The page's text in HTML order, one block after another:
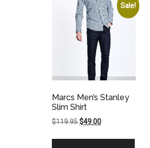
Sale!
Marcs Men’s Stanley
Slim Shirt
$119.95Original
$49.00Current